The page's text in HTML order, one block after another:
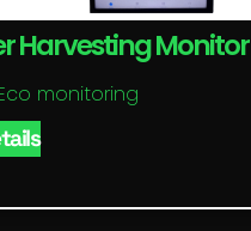
Harvesting Monitor
monitoring